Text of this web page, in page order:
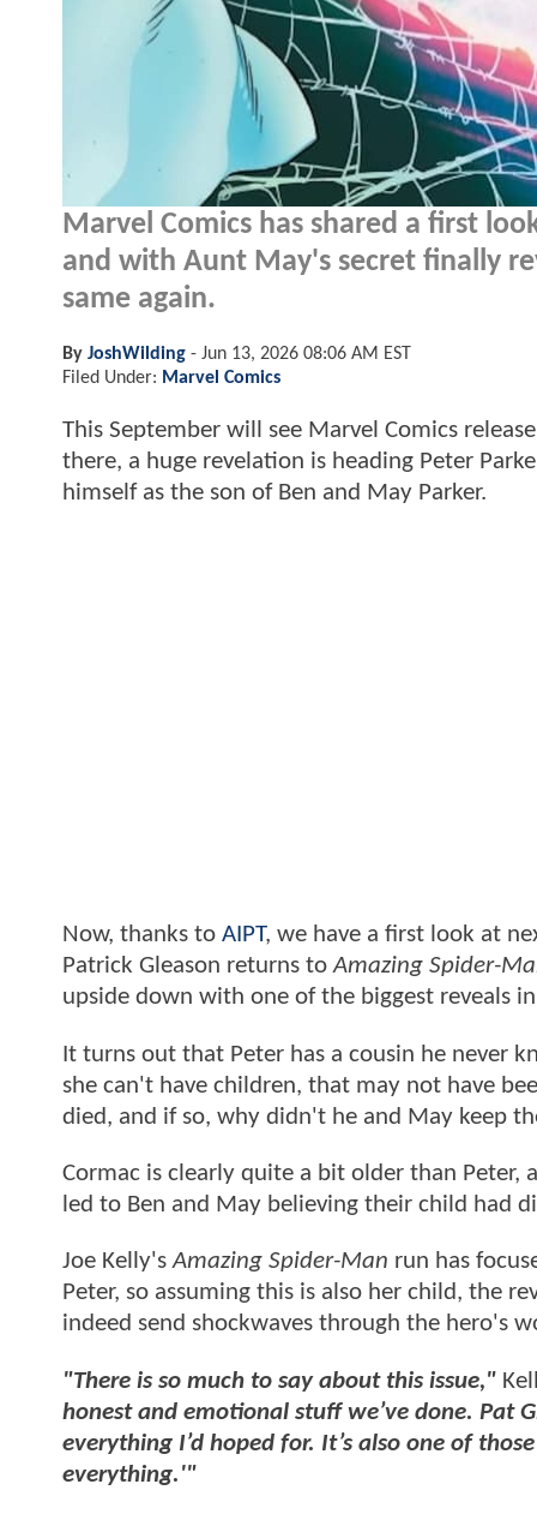
Marvel Comics has shared a first
and with Aunt May's secret finally
same again.
By JoshWilding - Jun 13, 2026 08:06 AM EST
Filed Under: Marvel Comics
This September will see Marvel Comics
there, a huge revelation is heading Peter
himself as the son of Ben and May Parker.
Now, thanks to AIPT, we have a first look at
Patrick Gleason returns toAmazing Spider-
upside down with one of the biggest reveals
It turns out that Peter has a cousin he never
she can't have children, that may not have
died, and if so, why didn't he and May keep
Cormac is clearly quite a bit older than
led to Ben and May believing their child had
Joe Kelly'sAmazing Spider-Man run has
Peter, so assuming this is also her child, the
indeed send shockwaves through the hero's
"There is so much to say about this issue,"
honest and emotional stuff we’ve done. Pat
everything I’d hoped for. It’s also one of
everything.'"